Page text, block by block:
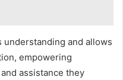
and allows
empowering
assistance they